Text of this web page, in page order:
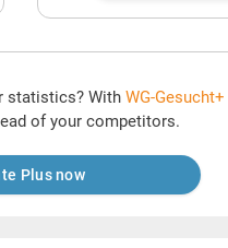
statistics? With WG-Gesucht+
of your competitors.
Plus now